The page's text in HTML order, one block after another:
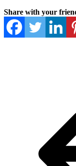
Share with your